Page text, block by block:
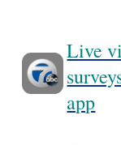
Live
app